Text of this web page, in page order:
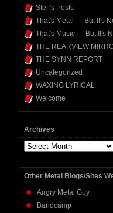
Steff's Posts
That's Metal — But It's
That's Music — But It's
THE REARVIEW
THE SYNN REPORT
Uncategorized
WAXING LYRICAL
Welcome
Archives
Archives
Other Metal Blogs/Sites
Angry Metal Guy
Bandcamp